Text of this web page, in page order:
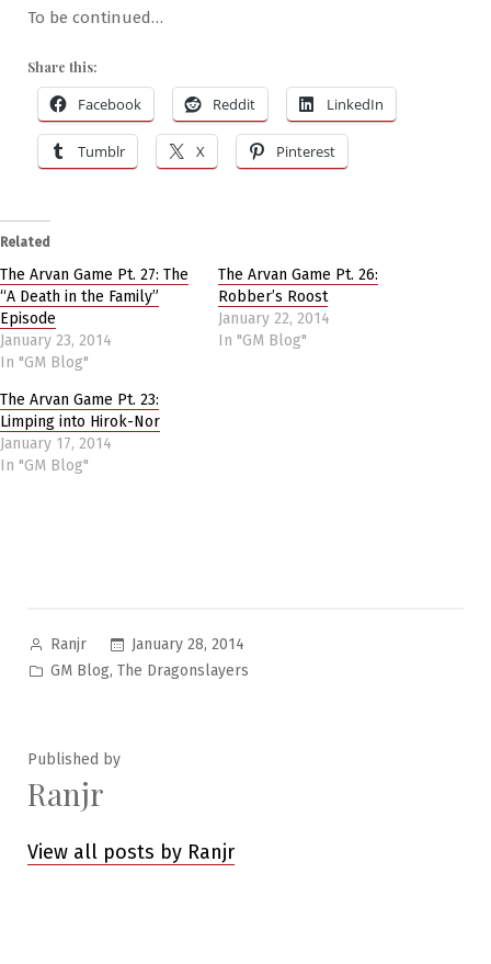
To be continued…
Share this:
Facebook Reddit LinkedIn
Tumblr X Pinterest
Related
The Arvan Game Pt. 27: The
“A Death in the Family”
Episode
January 23, 2014
In "GM Blog"
The Arvan Game Pt. 26:
Robber’s Roost
January 22, 2014
In "GM Blog"
The Arvan Game Pt. 23:
Limping into Hirok-Nor
January 17, 2014
In "GM Blog"
Posted
by
Ranjr
January 28, 2014
Posted
GM Blog, The Dragonslayers
Published by
Ranjr
View all posts by Ranjr